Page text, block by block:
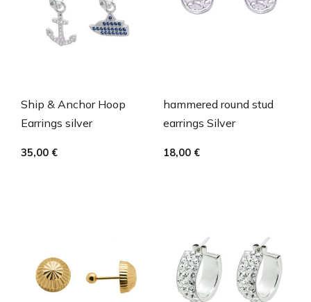
Ship & Anchor Hoop
Earrings silver
35,00 €
hammered round stud
earrings Silver
18,00 €